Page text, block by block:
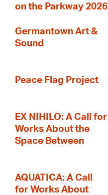
on the Parkway 2026
Germantown Art &
Sound
Peace Flag Project
EX NIHILO: A Call for
Works About the
Space Between
AQUATICA: A Call
for Works About